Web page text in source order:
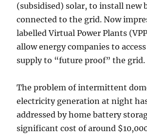
(subsidised) solar, to install new
connected to the grid. Now
labelled Virtual Power Plants
allow energy companies to
supply to “future proof” the grid.
The problem of intermittent
electricity generation at night
addressed by home battery
significant cost of around